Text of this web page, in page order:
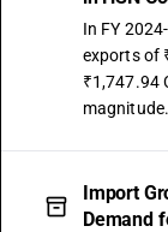
In FY
exports of
₹1,747.94
magnitude.
Import
Demand